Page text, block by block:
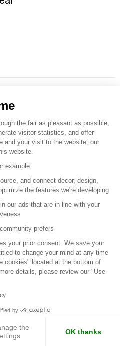
Next page
the brands
experience and establish
create an account.
from thousands of suppliers
trend product selections
and easily
the fair as pleasant as possible,
visitor statistics, and offer
and your visit to the website, our
website.
example:
and connect decor, design,
the features we're developing
our ads that are in line with your
prefers
your prior consent. We save your
to change your mind at any time
cookies" located at the bottom of
details, please review our "Use
by
the
OK thanks